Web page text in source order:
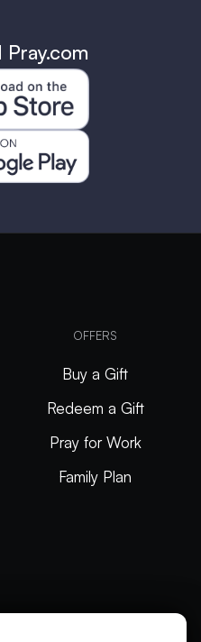
OFFERS
Buy a Gift
Redeem a Gift
Pray for Work
Family Plan